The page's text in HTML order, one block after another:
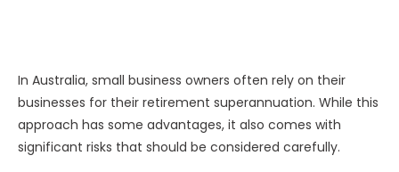
In Australia, small business owners often rely on their
businesses for their retirement superannuation. While this
approach has some advantages, it also comes with
significant risks that should be considered carefully.